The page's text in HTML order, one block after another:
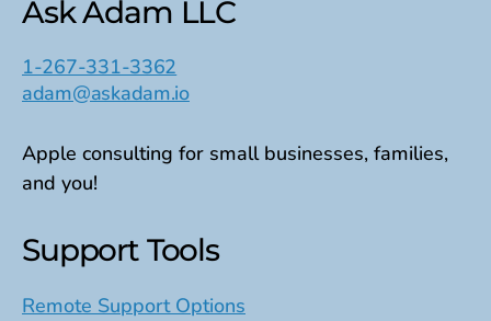
Ask Adam LLC
1-267-331-3362
adam@askadam.io
Apple consulting for small businesses, families,
and you!
Support Tools
Remote Support Options